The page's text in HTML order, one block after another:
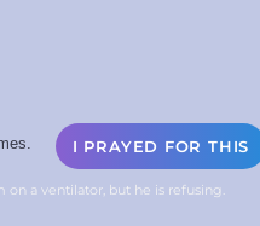
I PRAYED FOR THIS
on a ventilator, but he is refusing.